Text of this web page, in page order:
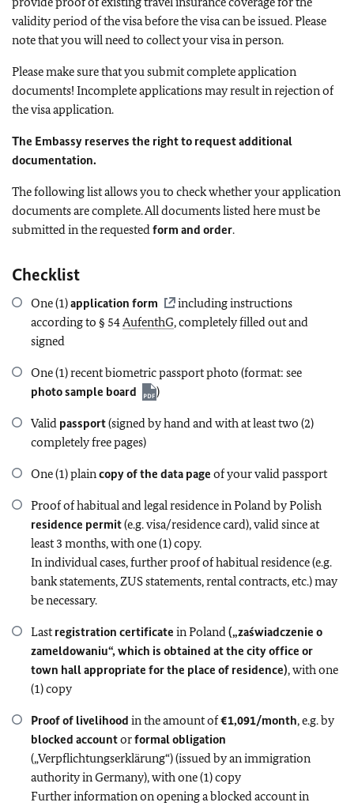
validity period of the visa before the visa can be issued. Please
note that you will need to collect your visa in person.
Please make sure that you submit complete application
documents! Incomplete applications may result in rejection of
the visa application.
The Embassy reserves the right to request additional
documentation.
The following list allows you to check whether your application
documents are complete. All documents listed here must be
submitted in the requestedform and order.
Checklist
One (1)application form
including instructions
according to § 54AufenthG, completely filled out and
signed
One (1) recent biometric passport photo (format: see
photo sample board
)
Valid passport(signed by hand and with at least two (2)
completely free pages)
One (1) plaincopy of the data page of your valid passport
Proof of habitual and legal residence in Poland by Polish
residence permit(e.g. visa/residence card), valid since at
least 3 months, with one (1) copy.
In individual cases, further proof of habitual residence (e.g.
bank statements, ZUS statements, rental contracts, etc.) may
be necessary.
Lastregistration certificate in Poland(„zaświadczenie o
zameldowaniu“, which is obtained at the city office or
town hall appropriate for the place of residence), with one
(1) copy
Proof of livelihood in the amount of€1,091/month, e.g. by
blocked accountorformal obligation
(„Verpflichtungserklärung“) (issued by an immigration
authority in Germany), with one (1) copy
Further information on opening a blocked account in